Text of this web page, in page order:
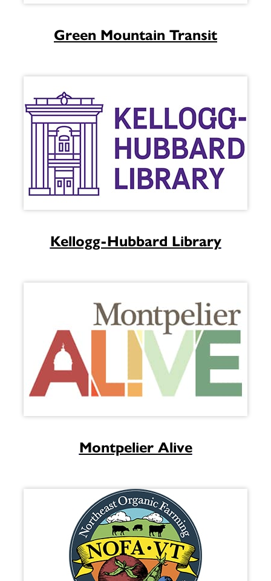
Green Mountain Transit
Kellogg-Hubbard Library
Montpelier Alive